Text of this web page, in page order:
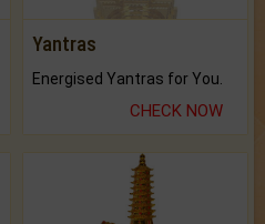
Yantras
Energised Yantras for You.
CHECK NOW